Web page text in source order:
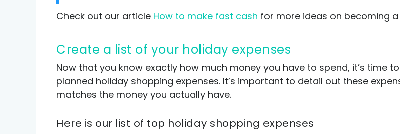
Check out our article How to make fast cash for more ideas on becoming
Create a list of your holiday expenses
Now that you know exactly how much money you have to spend, it’s time
planned holiday shopping expenses. It’s important to detail out these
matches the money you actually have.
Here is our list of top holiday shopping expenses